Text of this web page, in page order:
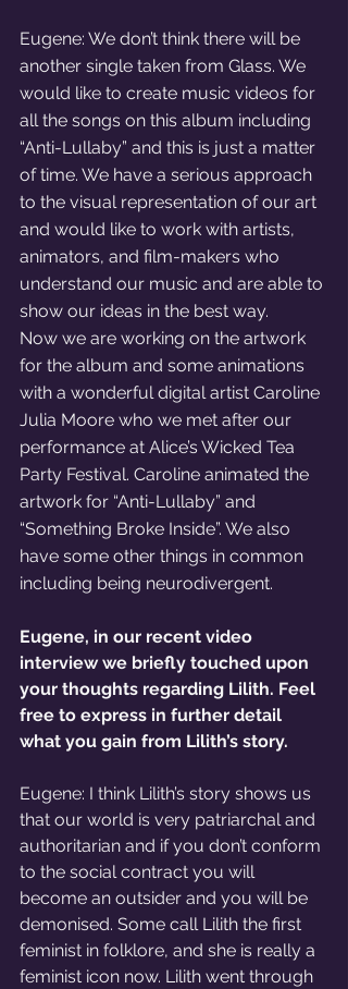
Eugene: We don’t think there will be
another single taken from Glass. We
would like to create music videos for
all the songs on this album including
“Anti-Lullaby” and this is just a matter
of time. We have a serious approach
to the visual representation of our art
and would like to work with artists,
animators, and film-makers who
understand our music and are able to
show our ideas in the best way.
Now we are working on the artwork
for the album and some animations
with a wonderful digital artist Caroline
Julia Moore who we met after our
performance at Alice’s Wicked Tea
Party Festival. Caroline animated the
artwork for “Anti-Lullaby” and
“Something Broke Inside”. We also
have some other things in common
including being neurodivergent.
Eugene, in our recent video
interview we briefly touched upon
your thoughts regarding Lilith. Feel
free to express in further detail
what you gain from Lilith’s story.
Eugene: I think Lilith’s story shows us
that our world is very patriarchal and
authoritarian and if you don’t conform
to the social contract you will
become an outsider and you will be
demonised. Some call Lilith the first
feminist in folklore, and she is really a
feminist icon now. Lilith went through